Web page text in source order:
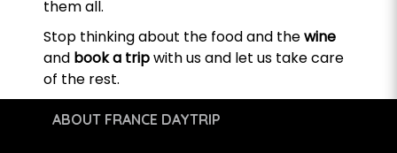
them all.
Stop thinking about the food and thewine
and book a tripwith us and let us take care
of the rest.
ABOUT FRANCE DAYTRIP